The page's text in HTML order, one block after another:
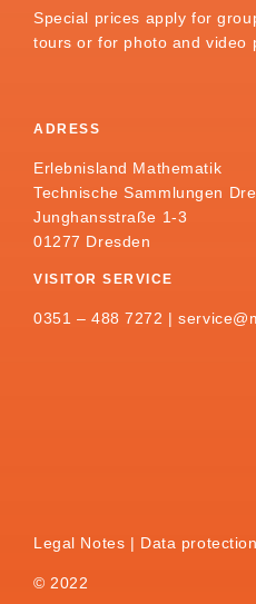
Special prices apply for
tours or for photo and video
ADRESS
Erlebnisland Mathematik
Technische Sammlungen
Junghansstraße 1-3
01277 Dresden
VISITOR SERVICE
0351 – 488 7272 |
Legal Notes Data protection
© 2022